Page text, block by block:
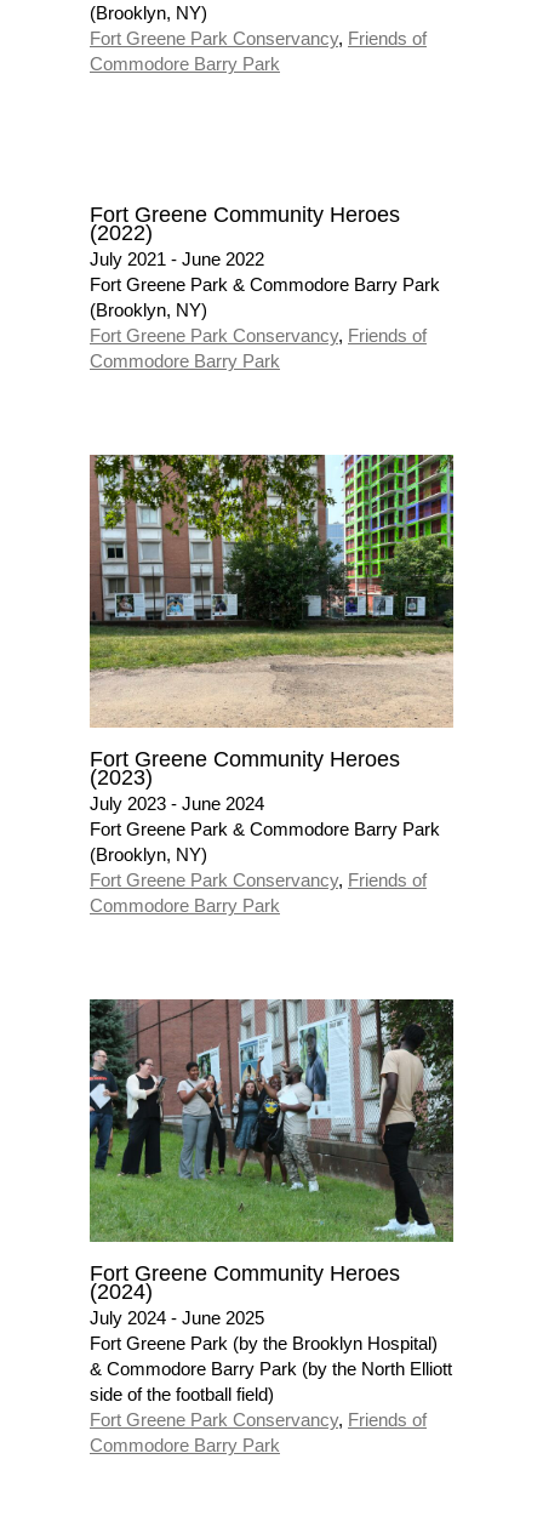
(Brooklyn, NY)
Fort Greene Park Conservancy, Friends of
Commodore Barry Park
Fort Greene Community Heroes
(2022)
July 2021 - June 2022
Fort Greene Park & Commodore Barry Park
(Brooklyn, NY)
Fort Greene Park Conservancy, Friends of
Commodore Barry Park
Fort Greene Community Heroes
(2023)
July 2023 - June 2024
Fort Greene Park & Commodore Barry Park
(Brooklyn, NY)
Fort Greene Park Conservancy, Friends of
Commodore Barry Park
Fort Greene Community Heroes
(2024)
July 2024 - June 2025
Fort Greene Park (by the Brooklyn Hospital)
& Commodore Barry Park (by the North Elliott
side of the football field)
Fort Greene Park Conservancy, Friends of
Commodore Barry Park